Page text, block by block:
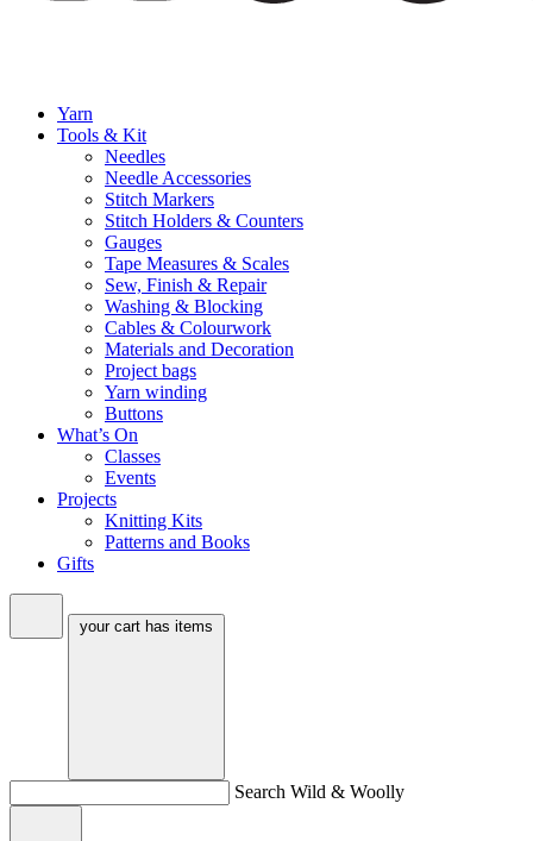
Yarn
Tools & Kit
Needles
Needle Accessories
Stitch Markers
Stitch Holders & Counters
Gauges
Tape Measures & Scales
Sew, Finish & Repair
Washing & Blocking
Cables & Colourwork
Materials and Decoration
Project bags
Yarn winding
Buttons
What’s On
Classes
Events
Projects
Knitting Kits
Patterns and Books
Gifts
your cart has items
Search Wild & Woolly